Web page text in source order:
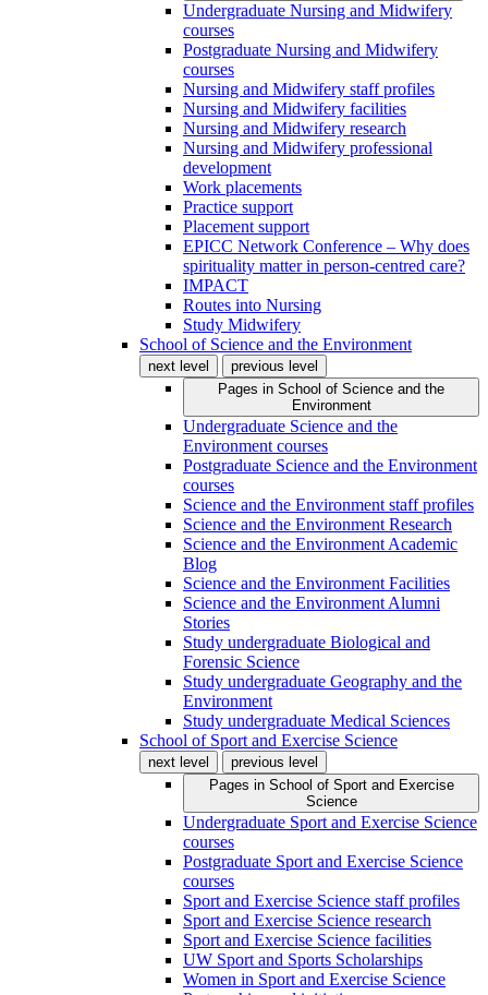
Undergraduate Nursing and Midwifery
courses
Postgraduate Nursing and Midwifery
courses
Nursing and Midwifery staff profiles
Nursing and Midwifery facilities
Nursing and Midwifery research
Nursing and Midwifery professional
development
Work placements
Practice support
Placement support
EPICC Network Conference – Why does
spirituality matter in person-centred care?
IMPACT
Routes into Nursing
Study Midwifery
School of Science and the Environment
next level
previous level
Pages in School of Science and the
Environment
Undergraduate Science and the
Environment courses
Postgraduate Science and the Environment
courses
Science and the Environment staff profiles
Science and the Environment Research
Science and the Environment Academic
Blog
Science and the Environment Facilities
Science and the Environment Alumni
Stories
Study undergraduate Biological and
Forensic Science
Study undergraduate Geography and the
Environment
Study undergraduate Medical Sciences
School of Sport and Exercise Science
next level
previous level
Pages in School of Sport and Exercise
Science
Undergraduate Sport and Exercise Science
courses
Postgraduate Sport and Exercise Science
courses
Sport and Exercise Science staff profiles
Sport and Exercise Science research
Sport and Exercise Science facilities
UW Sport and Sports Scholarships
Women in Sport and Exercise Science